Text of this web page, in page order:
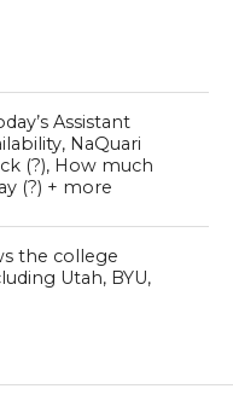
Assistant
NaQuari
(?), How much
(?) + more
the college
Utah, BYU,